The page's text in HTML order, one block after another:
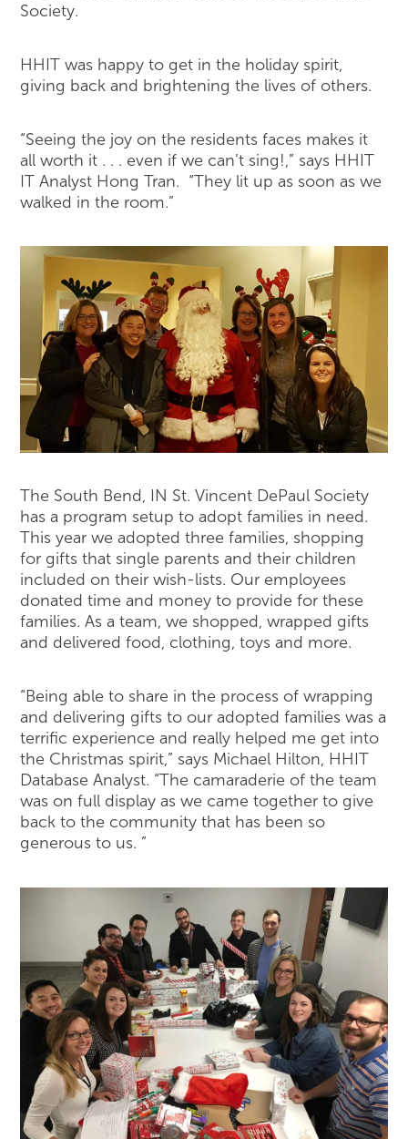
Society.
HHIT was happy to get in the holiday spirit,
giving back and brightening the lives of others.
“Seeing the joy on the residents faces makes it
all worth it . . . even if we can’t sing!,” says HHIT
IT Analyst Hong Tran. “They lit up as soon as we
walked in the room.”
The South Bend, IN St. Vincent DePaul Society
has a program setup to adopt families in need.
This year we adopted three families, shopping
for gifts that single parents and their children
included on their wish-lists. Our employees
donated time and money to provide for these
families. As a team, we shopped, wrapped gifts
and delivered food, clothing, toys and more.
“Being able to share in the process of wrapping
and delivering gifts to our adopted families was a
terrific experience and really helped me get into
the Christmas spirit,” says Michael Hilton, HHIT
Database Analyst. “The camaraderie of the team
was on full display as we came together to give
back to the community that has been so
generous to us. ”